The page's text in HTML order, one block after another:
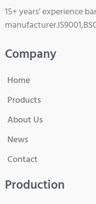
15+ years’ experience
Company
Home
Products
About Us
News
Contact
Production